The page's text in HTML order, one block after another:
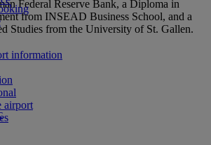
Federal Reserve Bank, a Diploma in
from INSEAD Business School, and a
Studies from the University of St. Gallen.
information
airport